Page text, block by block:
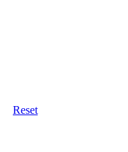
Reset